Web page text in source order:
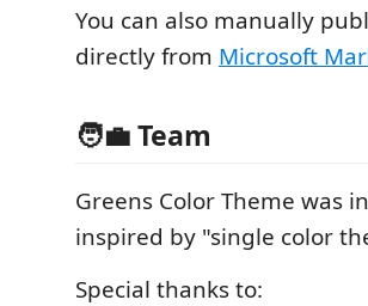
You can also manually
directly from Microsoft
🧑‍💼 Team
Greens Color Theme was
inspired by "single color
Special thanks to: